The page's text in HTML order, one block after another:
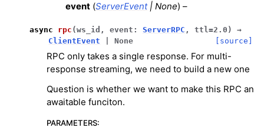
event (ServerEvent| None) –
async rpc (ws_id , event : ServerRPC , ttl=2.0 )
→
ClientEvent
None [source]
RPC only takes a single response. For multi-
response streaming, we need to build a new one
Question is whether we want to make this RPC an
awaitable funciton.
PARAMETERS: